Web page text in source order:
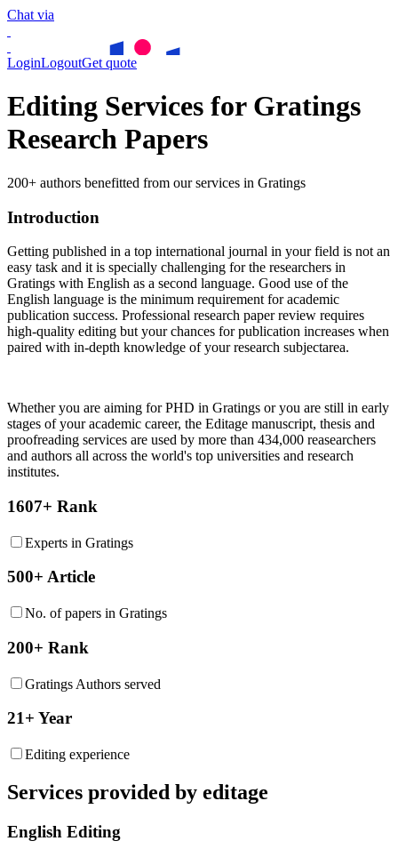
Chat via
LoginLogoutGet quote
Editing Services for Gratings
Research Papers
200+ authors benefitted from our services in Gratings
Introduction
Getting published in a top international journal in your field is not an
easy task and it is specially challenging for the researchers in
Gratings with English as a second language. Good use of the
English language is the minimum requirement for academic
publication success. Professional research paper review requires
high-quality editing but your chances for publication increases when
paired with in-depth knowledge of your research subjectarea.
Whether you are aiming for PHD in Gratings or you are still in early
stages of your academic career, the Editage manuscript, thesis and
proofreading services are used by more than 434,000 reasearchers
and authors all across the world's top universities and research
institutes.
1607+ Rank
Experts in Gratings
500+ Article
No. of papers in Gratings
200+ Rank
Gratings Authors served
21+ Year
Editing experience
Services provided by editage
English Editing